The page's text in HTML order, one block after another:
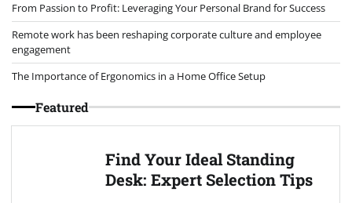
From Passion to Profit: Leveraging Your Personal Brand for Success
Remote work has been reshaping corporate culture and employee
engagement
The Importance of Ergonomics in a Home Office Setup
Featured
Find Your Ideal Standing
Desk: Expert Selection Tips